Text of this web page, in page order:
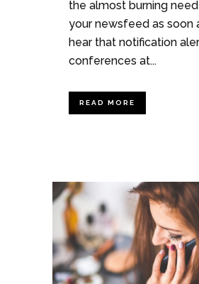
the almost burning
your newsfeed as soon
hear that notification
conferences at...
READ MORE